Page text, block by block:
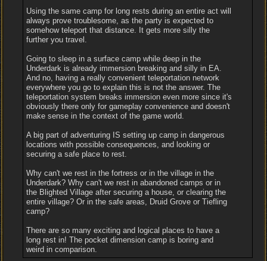
Using the same camp for long rests during an entire act will
always prove troublesome, as the party is expected to
somehow teleport that distance. It gets more silly the
further you travel.
Going to sleep in a surface camp while deep in the
Underdark is already immersion breaking and silly in EA.
And no, having a really convenient teleportation network
everywhere you go to explain this is not the answer. The
teleportation system breaks immersion even more since it's
obviously there only for gameplay convenience and doesn't
make sense in the context of the game world.
A big part of adventuring IS setting up camp in dangerous
locations with possible consequences, and looking or
securing a safe place to rest.
Why can't we rest in the fortress or in the village in the
Underdark? Why can't we rest in abandoned camps or in
the Blighted Village after securing a house, or clearing the
entire village? Or in the safe areas, Druid Grove or Tiefling
camp?
There are so many exciting and logical places to have a
long rest in! The pocket dimension camp is boring and
weird in comparison.